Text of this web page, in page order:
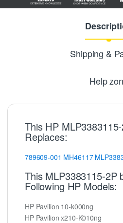
Shipping &
Help
This HP
Replaces:
789609-001 MH46117
This MLP3383115-2P
Following HP Models:
HP Pavilion 10-k000ng
HP Pavilion x210-K010ng